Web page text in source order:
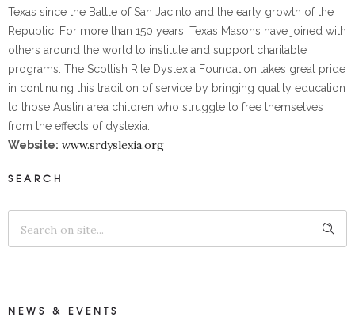
Texas since the Battle of San Jacinto and the early growth of the
Republic. For more than 150 years, Texas Masons have joined with
others around the world to institute and support charitable
programs. The Scottish Rite Dyslexia Foundation takes great pride
in continuing this tradition of service by bringing quality education
to those Austin area children who struggle to free themselves
from the effects of dyslexia.
Website: www.srdyslexia.org
SEARCH
NEWS & EVENTS